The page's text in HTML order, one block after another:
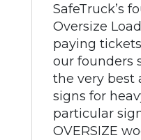
SafeTruck’s
Oversize
paying
our founders
the very best
signs for
particular sign
OVERSIZE